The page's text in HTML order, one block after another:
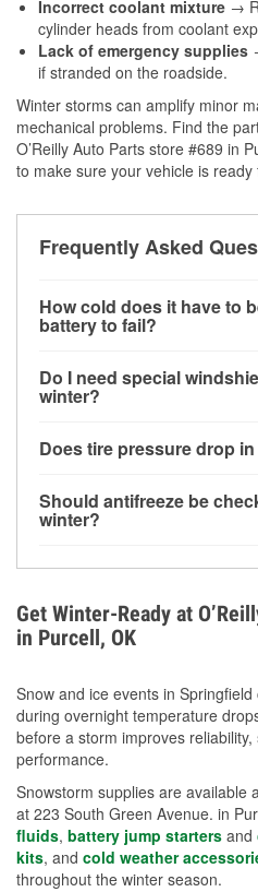
Incorrect coolant mixture →
cylinder heads from coolant
Lack of emergency supplies
if stranded on the roadside.
Winter storms can amplify minor
mechanical problems. Find the
O’Reilly Auto Parts store #689 in
to make sure your vehicle is
Frequently Asked
How cold does it have to
battery to fail?
can lose up to half its
increasing the likelihood of
Do I need special
winter?
helps dissolve road salt and
Does tire pressure drop
for every 10°F drop in
more about low tire
Should antifreeze be
winter?
overheating during
your coolant’s freeze
To resources.
Get Winter-Ready at
in Purcell, OK
Snow and ice events in
during overnight temperature
before a storm improves
performance.
Snowstorm supplies are available
at 223 South Green Avenue. in
fluids, battery jump starters and
kits, and cold weather
throughout the winter season.